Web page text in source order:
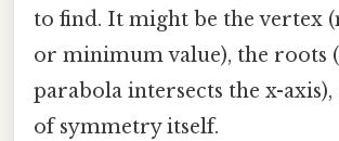
to find. It might be the vertex
or minimum value), the roots
parabola intersects the x-
of symmetry itself.